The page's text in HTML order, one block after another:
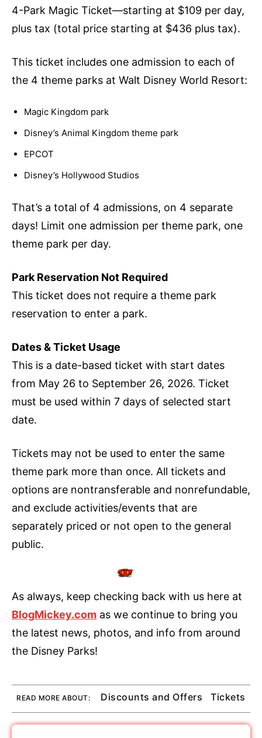
4-Park Magic Ticket—starting at $109 per day,
plus tax (total price starting at $436 plus tax).
This ticket includes one admission to each of
the 4 theme parks at Walt Disney World Resort:
Magic Kingdom park
Disney’s Animal Kingdom theme park
EPCOT
Disney’s Hollywood Studios
That’s a total of 4 admissions, on 4 separate
days! Limit one admission per theme park, one
theme park per day.
Park Reservation Not Required
This ticket does not require a theme park
reservation to enter a park.
Dates & Ticket Usage
This is a date-based ticket with start dates
from May 26 to September 26, 2026. Ticket
must be used within 7 days of selected start
date.
Tickets may not be used to enter the same
theme park more than once. All tickets and
options are nontransferable and nonrefundable,
and exclude activities/events that are
separately priced or not open to the general
public.
As always, keep checking back with us here at
BlogMickey.com as we continue to bring you
the latest news, photos, and info from around
the Disney Parks!
READ MORE ABOUT: Discounts and Offers Tickets